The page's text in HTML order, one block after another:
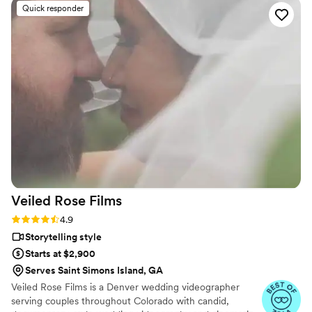
Quick responder
Veiled Rose Films
Rating: 4.9 (19 reviews)
4.9
Storytelling style
Starts at $2,900
Serves Saint Simons Island, GA
Veiled Rose Films is a Denver wedding videographer
serving couples throughout Colorado with candid,